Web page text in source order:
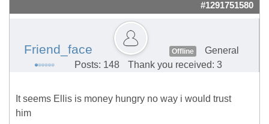
#1291751580
Friend_face Offline
General
Posts: 148
Thank you received: 3
It seems Ellis is money hungry no way i would trust
him